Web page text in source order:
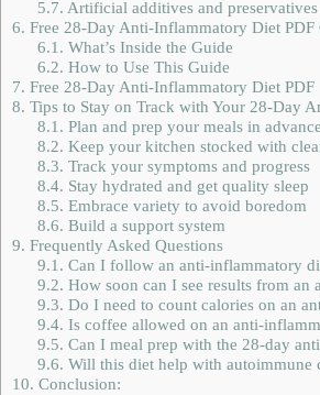
5.7. Artificial additives and preservatives
6. Free 28-Day Anti-Inflammatory Diet
6.1. What’s Inside the Guide
6.2. How to Use This Guide
7. Free 28-Day Anti-Inflammatory Diet PDF
8. Tips to Stay on Track with Your 28-Day
8.1. Plan and prep your meals in advance
8.2. Keep your kitchen stocked with
8.3. Track your symptoms and progress
8.4. Stay hydrated and get quality sleep
8.5. Embrace variety to avoid boredom
8.6. Build a support system
9. Frequently Asked Questions
9.1. Can I follow an anti-inflammatory
9.2. How soon can I see results from an
9.3. Do I need to count calories on an
9.4. Is coffee allowed on an anti-
9.5. Can I meal prep with the 28-day
9.6. Will this diet help with autoimmune
10. Conclusion: